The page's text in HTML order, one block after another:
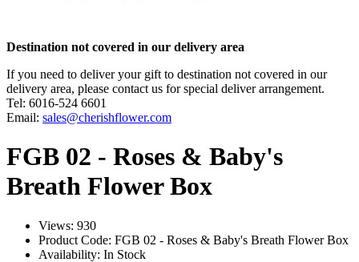
Destination not covered in our delivery area
If you need to deliver your gift to destination not covered in our
delivery area, please contact us for special deliver arrangement.
Tel: 6016-524 6601
Email: sales@cherishflower.com
FGB 02 - Roses & Baby's
Breath Flower Box
Views: 930
Product Code: FGB 02 - Roses & Baby's Breath Flower Box
Availability: In Stock